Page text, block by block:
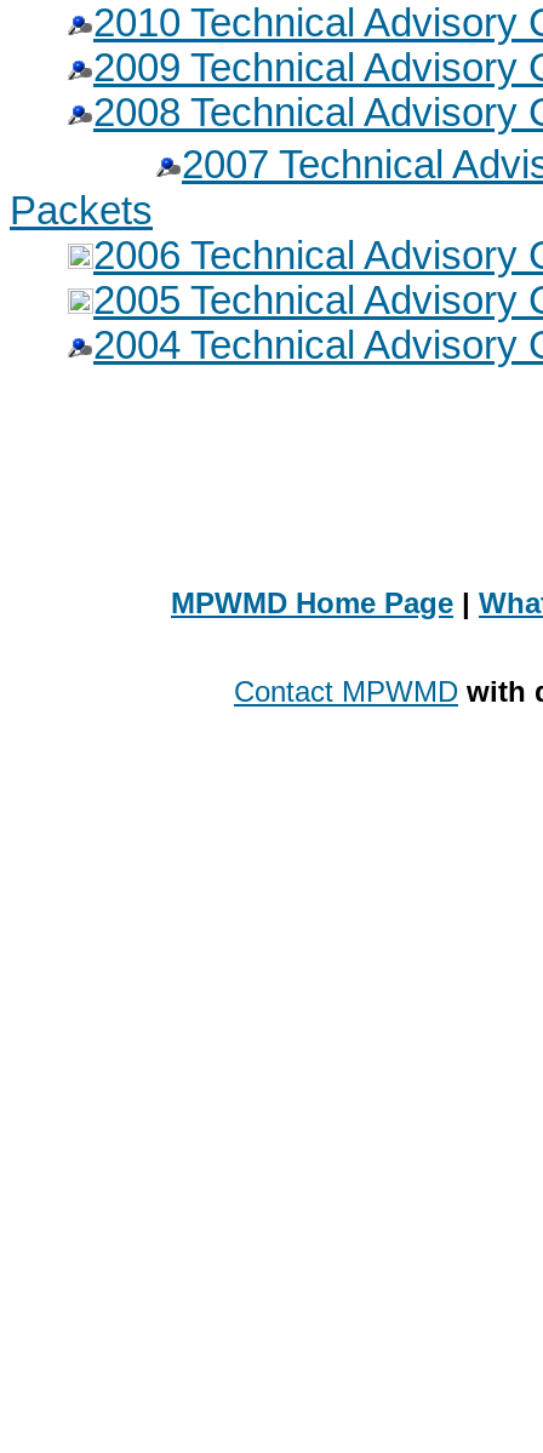
2010 Technical Advisory
2009 Technical Advisory
2008 Technical Advisory
2007 Technical
Packets
2006 Technical Advisory
2005 Technical Advisory
2004 Technical Advisory
MPWMD Home Page |
Contact MPWMD with